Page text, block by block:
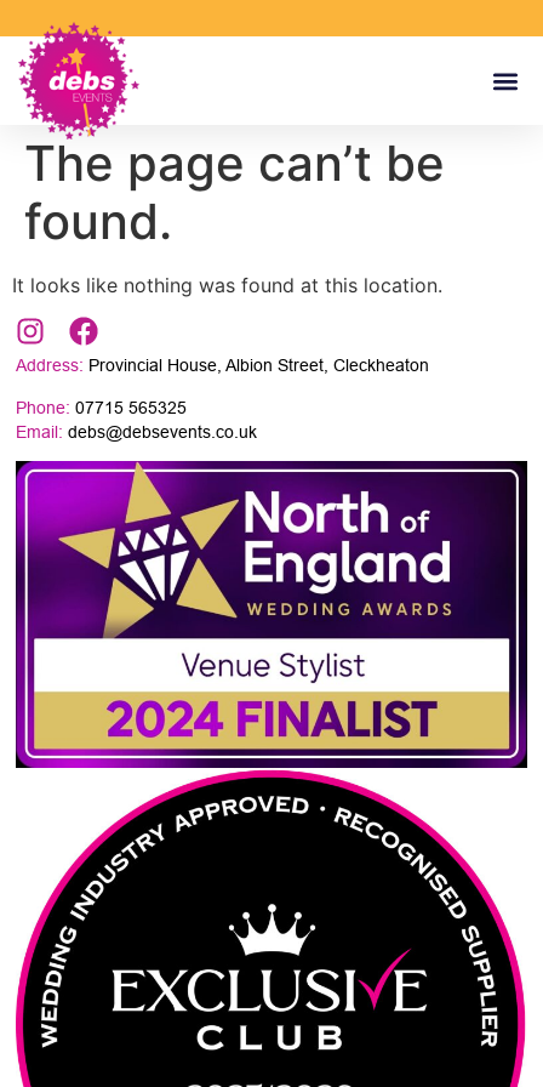
The page can’t be
found.
It looks like nothing was found at this location.
Phone: 07715 565325
Email:debs@debsevents.co.uk
Address: Provincial House, Albion Street, Cleckheaton